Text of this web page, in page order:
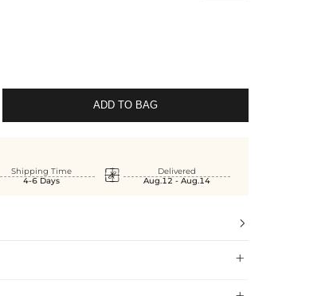
ADD TO BAG
Shipping Time
4-6 Days

Delivered
Aug.12 - Aug.14

